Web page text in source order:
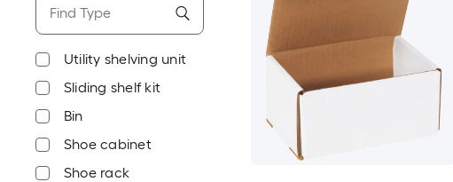
Utility shelving unit
Sliding shelf kit
Bin
Shoe cabinet
Shoe rack